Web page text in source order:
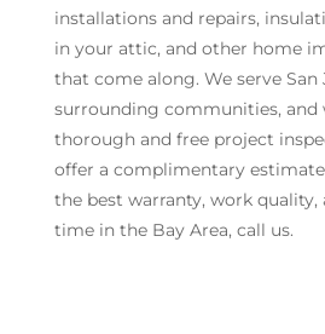
installations and repairs,
in your attic, and other home
that come along. We serve San
surrounding communities, and
thorough and free project
offer a complimentary
the best warranty, work
time in the Bay Area, call us.